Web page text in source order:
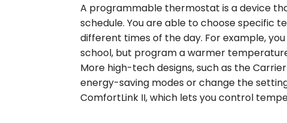
A programmable thermostat is a device
schedule. You are able to choose specific
different times of the day. For example,
school, but program a warmer
More high-tech designs, such as the
energy-saving modes or change the
ComfortLink II, which lets you control